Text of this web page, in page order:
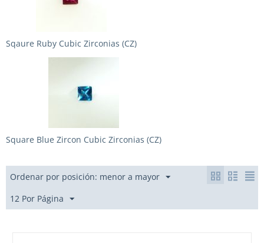
Sqaure Ruby Cubic Zirconias (CZ)
Square Blue Zircon Cubic Zirconias (CZ)
Ordenar por posición: menor a mayor
12 Por Página